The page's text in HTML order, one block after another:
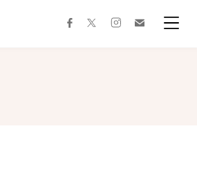
facebooktwitterinstagram